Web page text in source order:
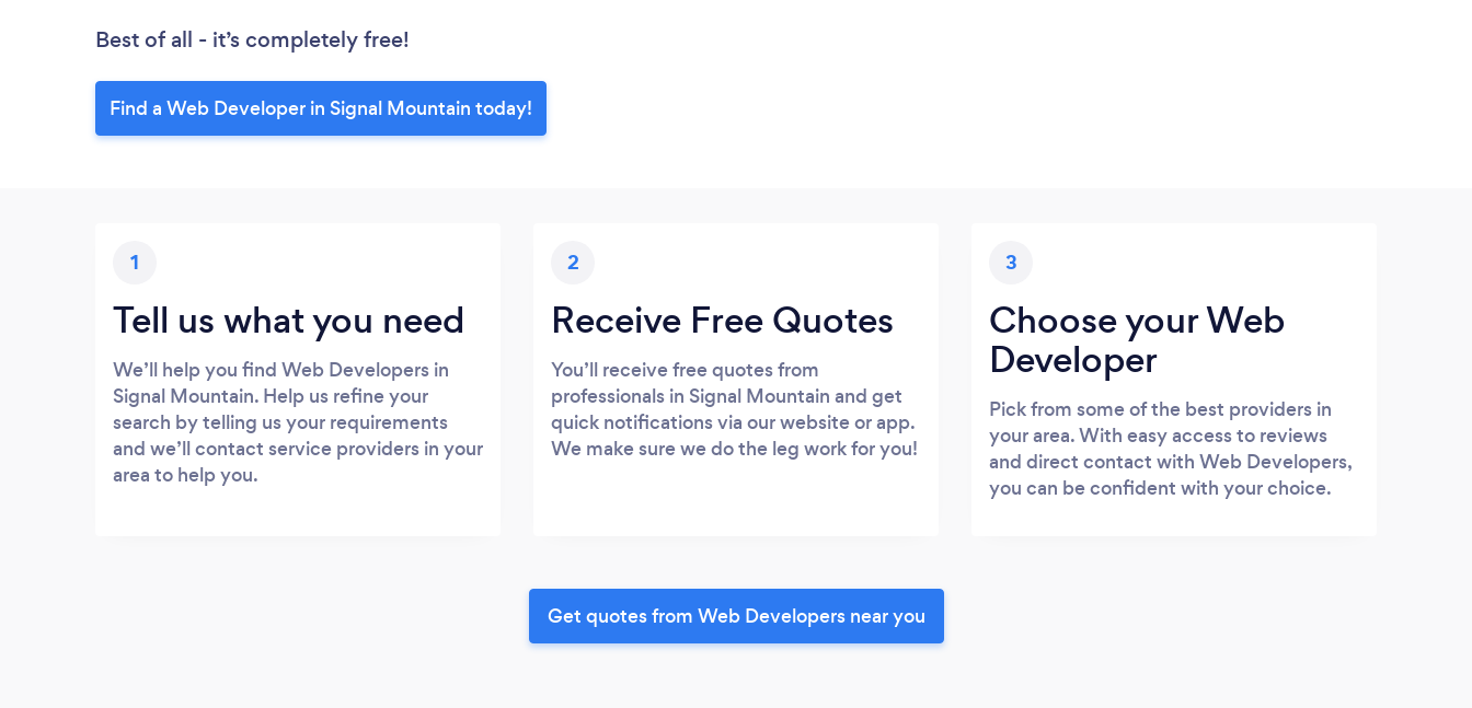
Best of all - it’s completely free!
Find a Web Developer in Signal Mountain today!
1
Tell us what you need
We’ll help you find Web Developers in
Signal Mountain. Help us refine your
search by telling us your requirements
and we’ll contact service providers in your
area to help you.
2
Receive Free Quotes
You’ll receive free quotes from
professionals in Signal Mountain and get
quick notifications via our website or app.
We make sure we do the leg work for you!
3
Choose your Web
Developer
Pick from some of the best providers in
your area. With easy access to reviews
and direct contact with Web Developers,
you can be confident with your choice.
Get quotes from Web Developers near you